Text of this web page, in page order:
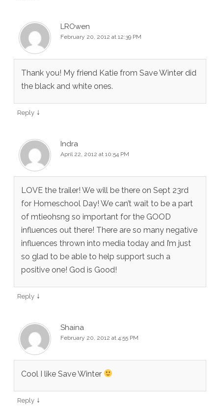
LROwen
February 20, 2012 at 12:39 PM
Thank you! My friend Katie from Save Winter did
the black and white ones.
Reply ↓
Indra
April 22, 2012 at 10:54 PM
LOVE the trailer! We will be there on Sept 23rd
for Homeschool Day! We can’t wait to be a part
of mtieohsng so important for the GOOD
influences out there! There are so many negative
influences thrown into media today and I’m just
so glad to be able to help support such a
positive one! God is Good!
Reply ↓
Shaina
February 20, 2012 at 4:55 PM
Cool I like Save Winter
Reply ↓